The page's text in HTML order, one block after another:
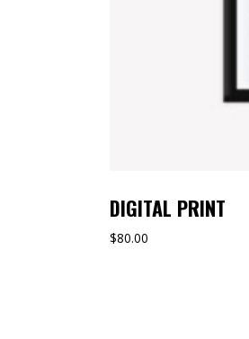
DIGITAL PRINT
$80.00